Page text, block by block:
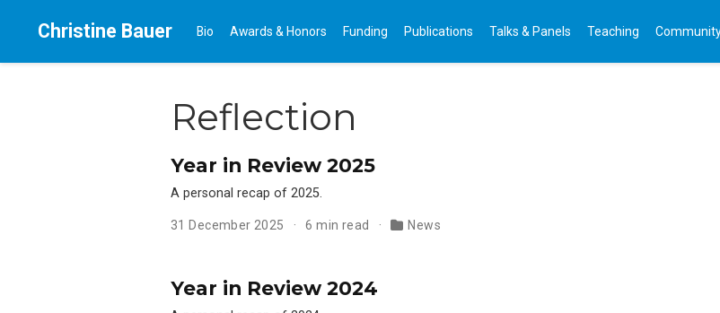
Christine Bauer Bio Awards & Honors Funding Publications Talks & Panels Teaching
Reflection
Year in Review 2025
A personal recap of 2025.
31 December 2025 6 min read News
Year in Review 2024